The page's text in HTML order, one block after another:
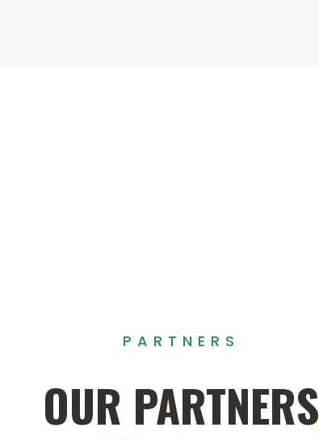
PARTNERS
OUR PARTNERS